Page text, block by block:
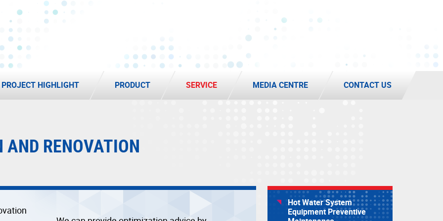
PROJECT HIGHLIGHT PRODUCT SERVICE MEDIA CENTRE CONTACT US
RENOVATION
Hot Water System
Equipment Preventive